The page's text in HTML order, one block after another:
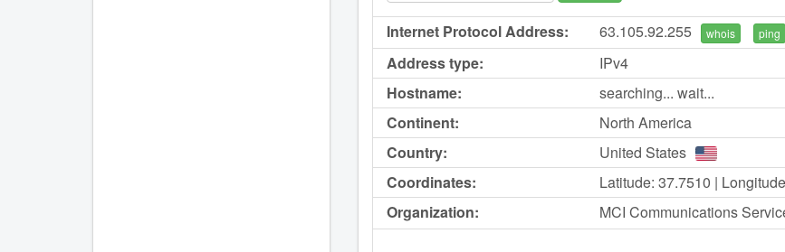
Internet Protocol Address: 63.105.92.255 whois ping
Address type:
IPv4
Hostname:
searching... wait...
Continent:
North America
Country:
United States
Coordinates:
Latitude: 37.7510 |
Organization:
MCI Communications